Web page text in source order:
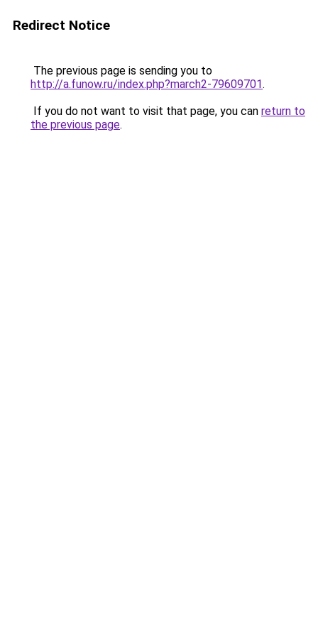
Redirect Notice
The previous page is sending you to
http://a.funow.ru/index.php?march2-79609701.
If you do not want to visit that page, you can return to
the previous page.